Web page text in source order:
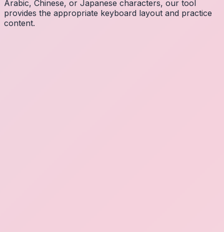
Arabic, Chinese, or Japanese characters, our tool
provides the appropriate keyboard layout and practice
content.